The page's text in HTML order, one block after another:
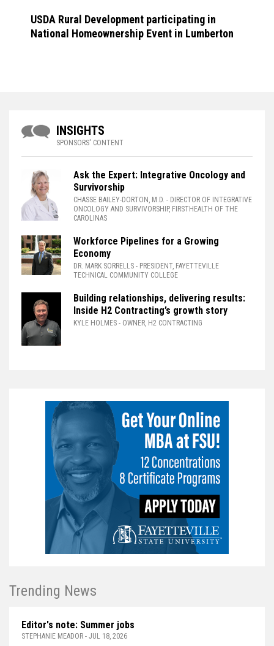
USDA Rural Development participating in
National Homeownership Event in Lumberton
INSIGHTS
SPONSORS' CONTENT
Ask the Expert: Integrative Oncology and
Survivorship
CHASSE BAILEY-DORTON, M.D. - DIRECTOR OF INTEGRATIVE
ONCOLOGY AND SURVIVORSHIP, FIRSTHEALTH OF THE
CAROLINAS
Workforce Pipelines for a Growing
Economy
DR. MARK SORRELLS - PRESIDENT, FAYETTEVILLE
TECHNICAL COMMUNITY COLLEGE
Building relationships, delivering results:
Inside H2 Contracting’s growth story
KYLE HOLMES - OWNER, H2 CONTRACTING
Trending News
Editor's note: Summer jobs
STEPHANIE MEADOR - JUL 18, 2026